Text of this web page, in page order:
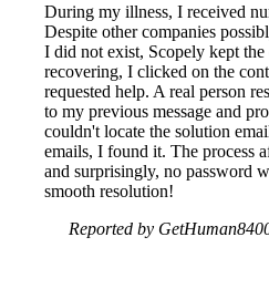
During my illness, I received
Despite other companies
I did not exist, Scopely kept
recovering, I clicked on the
requested help. A real person
to my previous message and
couldn't locate the solution
emails, I found it. The process
and surprisingly, no password
smooth resolution!
Reported by